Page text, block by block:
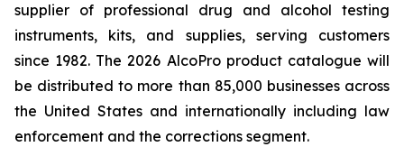
supplier of professional drug and alcohol testing
instruments, kits, and supplies, serving customers
since 1982. The 2026 AlcoPro product catalogue will
be distributed to more than 85,000 businesses across
the United States and internationally including law
enforcement and the corrections segment.